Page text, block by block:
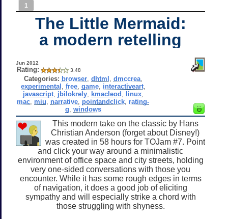
1
The Little Mermaid:
a modern retelling
Jun 2012
Rating: 3.48
Categories: browser, dhtml dmccrea,
experimental free, game, interactiveart,
javascript, jbilokrely, kmacleod linux,
mac miu narrative pointandclick rating-
g windows
This modern take on the classic by Hans
Christian Anderson (forget about Disney!)
was created in 58 hours for TOJam #7. Point
and click your way around a minimalistic
environment of office space and city streets, holding
very one-sided conversations with those you
encounter. While it has some rough edges in terms
of navigation, it does a good job of eliciting
sympathy and will especially strike a chord with
those struggling with shyness.